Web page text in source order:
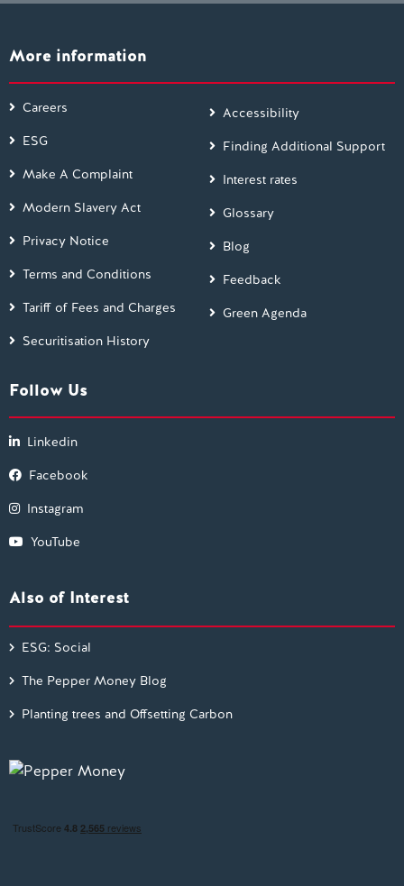
More information
Careers
ESG
Make A Complaint
Modern Slavery Act
Privacy Notice
Terms and Conditions
Tariff of Fees and Charges
Securitisation History
Accessibility
Finding Additional Support
Interest rates
Glossary
Blog
Feedback
Green Agenda
Follow Us
Linkedin
Facebook
Instagram
YouTube
Also of Interest
ESG: Social
The Pepper Money Blog
Planting trees and Offsetting Carbon